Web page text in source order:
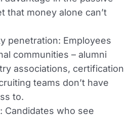
that money alone can’t
penetration: Employees
communities – alumni
associations, certification
teams don’t have
to.
Candidates who see